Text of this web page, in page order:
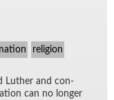
religion
Luther and con­
can no longer